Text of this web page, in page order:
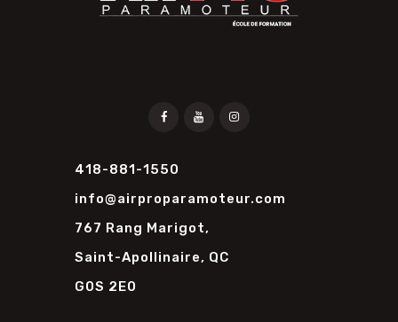
767 Rang Marigot,
Saint-Apollinaire, QC
G0S 2E0
info@airproparamoteur.com
418-881-1550